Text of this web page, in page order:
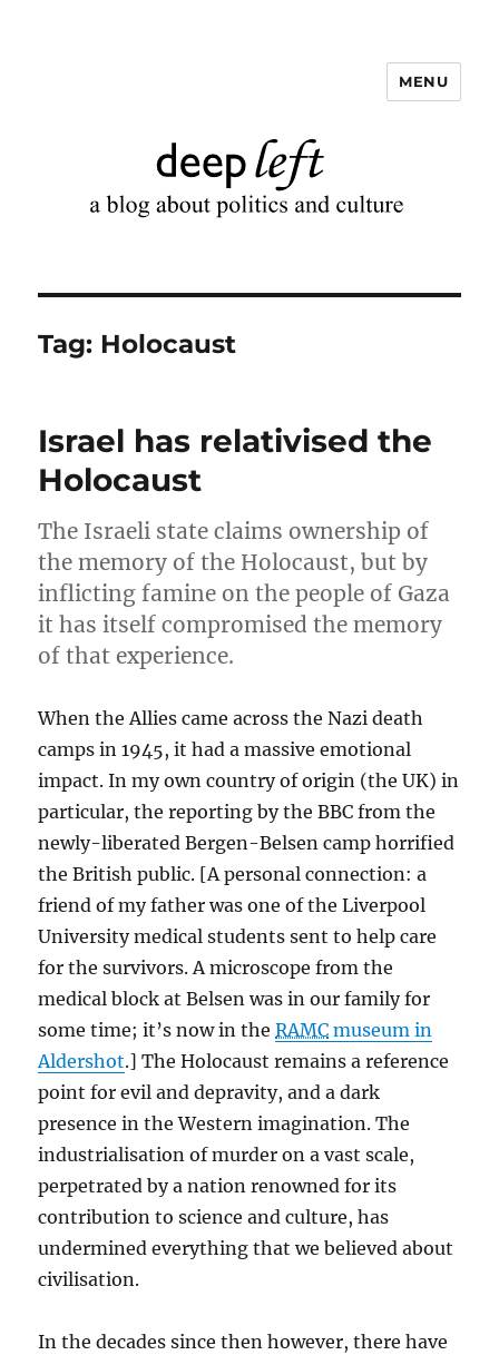
MENU
Tag: Holocaust
Israel has relativised the
Holocaust
The Israeli state claims ownership of
the memory of the Holocaust, but by
inflicting famine on the people of Gaza
it has itself compromised the memory
of that experience.
When the Allies came across the Nazi death
camps in 1945, it had a massive emotional
impact. In my own country of origin (the UK) in
particular, the reporting by the BBC from the
newly-liberated Bergen-Belsen camp horrified
the British public. [A personal connection: a
friend of my father was one of the Liverpool
University medical students sent to help care
for the survivors. A microscope from the
medical block at Belsen was in our family for
some time; it’s now in theRAMC museum in
Aldershot.] The Holocaust remains a reference
point for evil and depravity, and a dark
presence in the Western imagination. The
industrialisation of murder on a vast scale,
perpetrated by a nation renowned for its
contribution to science and culture, has
undermined everything that we believed about
civilisation.
In the decades since then however, there have